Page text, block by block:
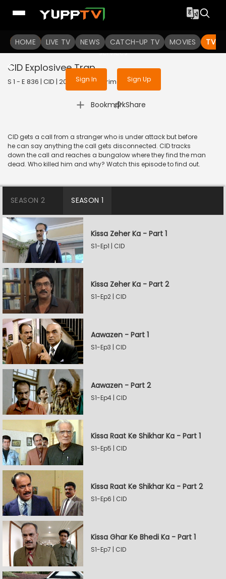
HOME LIVE TV NEWS CATCH-UP TV MOVIES TV
To get access to watch the
Sign in to enjoy uninterrupted
services
Sign In Sign Up
CID Explosivee Trap
S 1 - E 836 | CID | 2020 | HINDI | Crime
Bookmark
| Share
CID gets a call from a stranger who is under attack but before
he can say anything the call gets disconnected. CID tracks
down the call and reaches a bungalow where they find the man
dead. Who killed him and why? Watch this episode to find out.
SEASON 2 SEASON 1
Kissa Zeher Ka - Part 1
S1-Ep1 | CID
Kissa Zeher Ka - Part 2
S1-Ep2 | CID
Aawazen - Part 1
S1-Ep3 | CID
Aawazen - Part 2
S1-Ep4 | CID
Kissa Raat Ke Shikhar Ka - Part 1
S1-Ep5 | CID
Kissa Raat Ke Shikhar Ka - Part 2
S1-Ep6 | CID
Kissa Ghar Ke Bhedi Ka - Part 1
S1-Ep7 | CID